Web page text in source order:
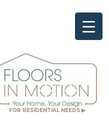
FOR RESIDENTIAL NEEDS ▶